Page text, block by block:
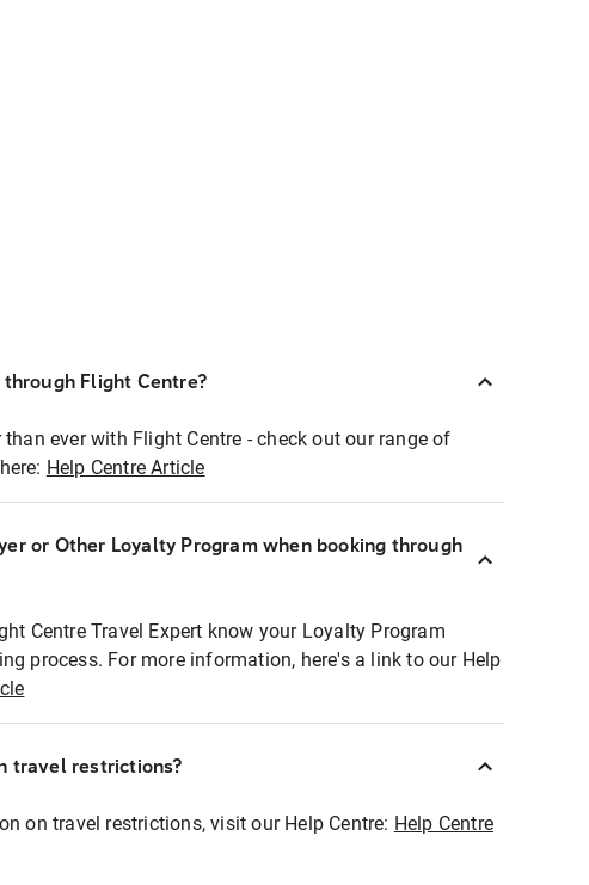
Flight Centre?
ever with Flight Centre - check out our range of
Help Centre Article
or Other Loyalty Program when booking through
Centre Travel Expert know your Loyalty Program
process. For more information, here's a link to our Help
travel restrictions?
on travel restrictions, visit our Help Centre: Help Centre